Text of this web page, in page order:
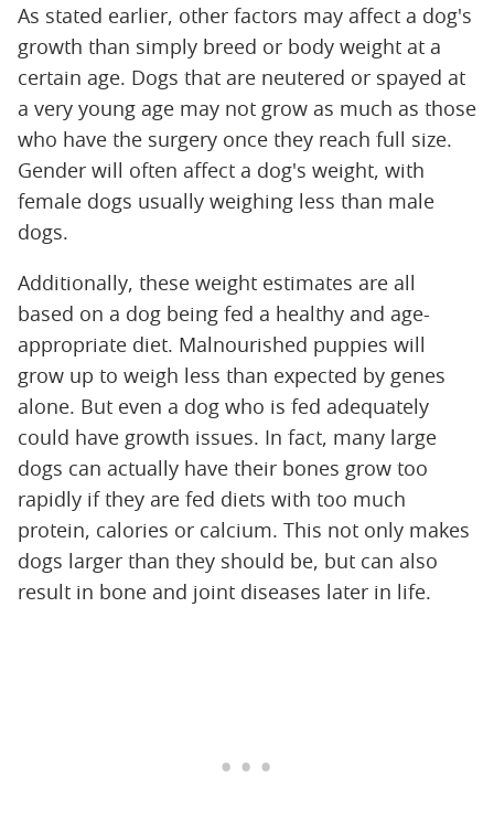
As stated earlier, other factors may affect a dog's
growth than simply breed or body weight at a
certain age. Dogs that are neutered or spayed at
a very young age may not grow as much as those
who have the surgery once they reach full size.
Gender will often affect a dog's weight, with
female dogs usually weighing less than male
dogs.
Additionally, these weight estimates are all
based on a dog being fed a healthy and age-
appropriate diet. Malnourished puppies will
grow up to weigh less than expected by genes
alone. But even a dog who is fed adequately
could have growth issues. In fact, many large
dogs can actually have their bones grow too
rapidly if they are fed diets with too much
protein, calories or calcium. This not only makes
dogs larger than they should be, but can also
result in bone and joint diseases later in life.